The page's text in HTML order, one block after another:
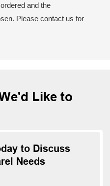
and the
Please contact us for
Like to
to Discuss
Needs